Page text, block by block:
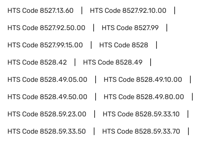
HTS Code8527.13.60 HTS Code8527.92.10.00
HTS Code8527.92.50.00 HTS Code8527.99
HTS Code8527.99.15.00 HTS Code8528
HTS Code8528.42 HTS Code8528.49
HTS Code8528.49.05.00 HTS Code8528.49.10.00
HTS Code8528.49.50.00 HTS Code8528.49.80.00
HTS Code8528.59.23.00 HTS Code8528.59.33.10
HTS Code8528.59.33.50 HTS Code8528.59.33.70